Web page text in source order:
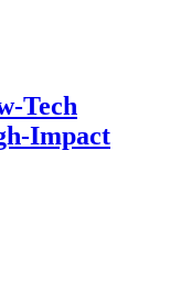
Tech
Impact